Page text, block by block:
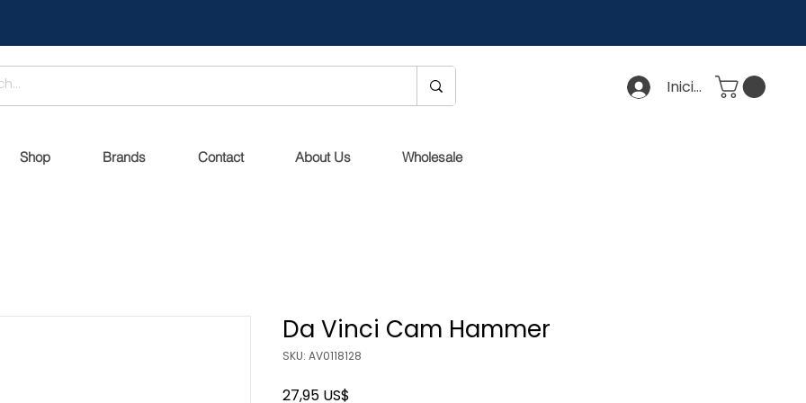
Iniciar sesión
Shop Brands Contact About Us Wholesale
Da Vinci Cam Hammer
SKU: AV0118128
27,95 US$